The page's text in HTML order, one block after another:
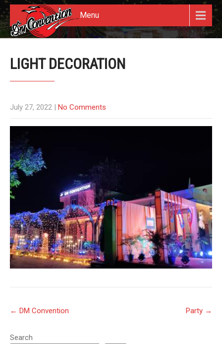
Menu
LIGHT DECORATION
July 27, 2022 | No Comments
Post
navigation
← DM Convention Party →
Search